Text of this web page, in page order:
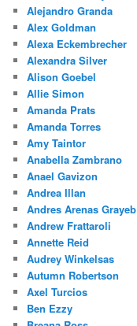
Alejandro Granda
Alex Goldman
Alexa Eckembrecher
Alexandra Silver
Alison Goebel
Allie Simon
Amanda Prats
Amanda Torres
Amy Taintor
Anabella Zambrano
Anael Gavizon
Andrea Illan
Andres Arenas Grayeb
Andrew Frattaroli
Annette Reid
Audrey Winkelsas
Autumn Robertson
Axel Turcios
Ben Ezzy